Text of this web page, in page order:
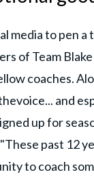
media to pen
of Team
coaches.
and
up for
past 12
to coach